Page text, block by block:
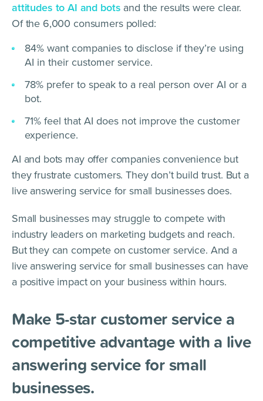
attitudes to AI and bots and the results were clear.
Of the 6,000 consumers polled:
84% want companies to disclose if they’re using
AI in their customer service.
78% prefer to speak to a real person over AI or a
bot.
71% feel that AI does not improve the customer
experience.
AI and bots may offer companies convenience but
they frustrate customers. They don’t build trust. But a
live answering service for small businesses does.
Small businesses may struggle to compete with
industry leaders on marketing budgets and reach.
But they can compete on customer service. And a
live answering service for small businesses can have
a positive impact on your business within hours.
Make 5-star customer service a
competitive advantage with a live
answering service for small
businesses.